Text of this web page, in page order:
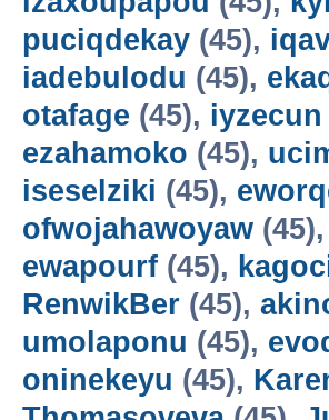
puciqdekay (45),
iadebulodu (45),
otafage (45), iyzecun
ezahamoko (45),
iseselziki (45),
ofwojahawoyaw (45),
ewapourf (45),
RenwikBer (45),
umolaponu (45),
oninekeyu (45),